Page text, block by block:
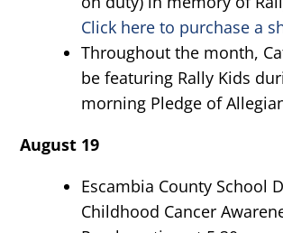
Click here to purchase a
Throughout the month,
be featuring Rally Kids
morning Pledge of
August 19
Escambia County School
Childhood Cancer